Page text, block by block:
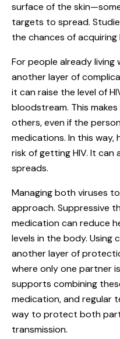
surface of the
targets to spread.
the chances of
For people already living
another layer of
it can raise the level of
bloodstream. This
others, even if the
medications. In this way,
risk of getting HIV. It can
spreads.
Managing both viruses
approach. Suppressive
medication can reduce
levels in the body.
another layer of
where only one partner
supports combining
medication, and regular
way to protect both
transmission.